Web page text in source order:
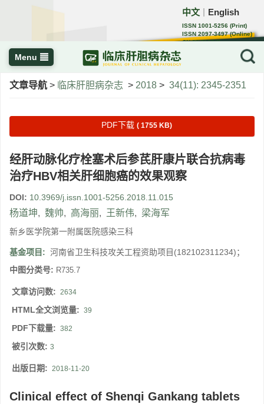
中文 English
ISSN 1001-5256 (Print)
ISSN 2097-3497 (Online)
CN 22-1108/R
Menu
文章导航 > 临床肝胆病杂志 > 2018 > 34(11): 2345-2351
PDF下载 ( 1755 KB)
经肝动脉化疗栓塞术后参芪肝康片联合抗病毒
治疗HBV相关肝细胞癌的效果观察
DOI: 10.3969/j.issn.1001-5256.2018.11.015
杨道坤, 魏帅, 高海丽, 王新伟, 梁海军
新乡医学院第一附属医院感染三科
基金项目: 河南省卫生科技攻关工程资助项目(182102311234)；
中图分类号: R735.7
文章访问数: 2634
HTML全文浏览量: 39
PDF下载量: 382
被引次数: 3
出版日期: 2018-11-20
Clinical effect of Shenqi Gankang tablets